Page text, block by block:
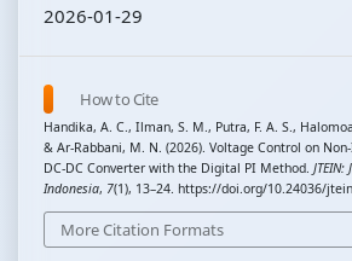
2026-01-29
How to Cite
Handika, A. C., Ilman, S. M., Putra, F. A. S.,
& Ar-Rabbani, M. N. (2026). Voltage Control on
DC-DC Converter with the Digital PI Method. JTEIN:
Indonesia, 7(1), 13–24. https://doi.org/10.24036/
More Citation Formats